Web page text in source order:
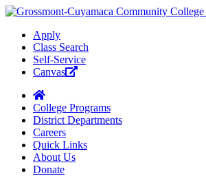
Apply
Class Search
Self-Service
Canvas
College Programs
District Departments
Careers
Quick Links
About Us
Donate